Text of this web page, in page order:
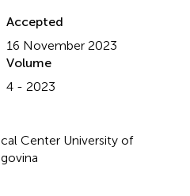
Accepted
16 November 2023
Volume
4 - 2023
Center University of